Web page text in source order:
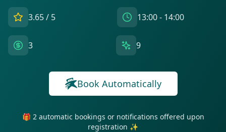
3.65/ 5 13:00 - 14:00
3 9
Book Automatically
🎁 2 automatic bookings or notifications offered upon
registration ✨